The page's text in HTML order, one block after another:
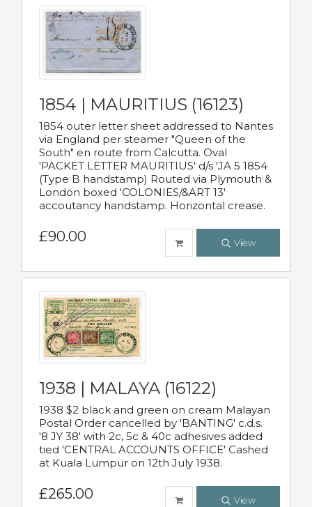
1854 | MAURITIUS (16123)
1854 outer letter sheet addressed to Nantes
via England per steamer "Queen of the
South" en route from Calcutta. Oval
'PACKET LETTER MAURITIUS' d/s 'JA 5 1854
(Type B handstamp) Routed via Plymouth &
London boxed 'COLONIES/&ART 13'
accoutancy handstamp. Horizontal crease.
£90.00 View
1938 | MALAYA (16122)
1938 $2 black and green on cream Malayan
Postal Order cancelled by 'BANTING' c.d.s.
'8 JY 38' with 2c, 5c & 40c adhesives added
tied 'CENTRAL ACCOUNTS OFFICE' Cashed
at Kuala Lumpur on 12th July 1938.
£265.00 View